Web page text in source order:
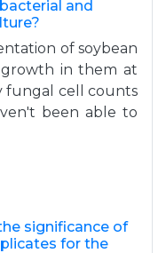
and
of soybean
in them at
fungal cell counts
been able to
significance of
for the